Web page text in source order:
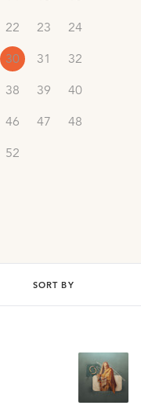
22 23
24
30 31
32
38 39
40
46 47
48
52
SORT BY